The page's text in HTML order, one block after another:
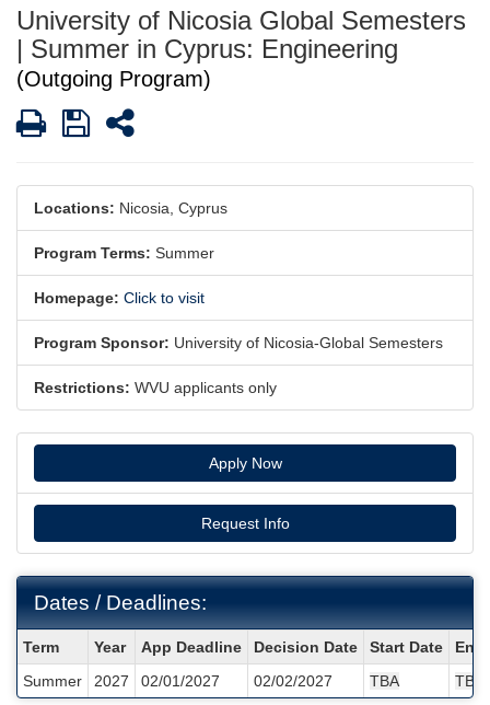
University of Nicosia Global Semesters
| Summer in Cyprus: Engineering
(Outgoing Program)
PrintSaveShare
Locations: Nicosia, Cyprus
Program Terms: Summer
Homepage: Click to visit
Program Sponsor: University of Nicosia-Global Semesters
Restrictions: WVU applicants only
Apply Now
Request Info
Dates / Deadlines:
/
Deadlines:
Term Year App Deadline Decision Date Start Date
End
Summer
2027 02/01/2027 02/02/2027 TBA TBA